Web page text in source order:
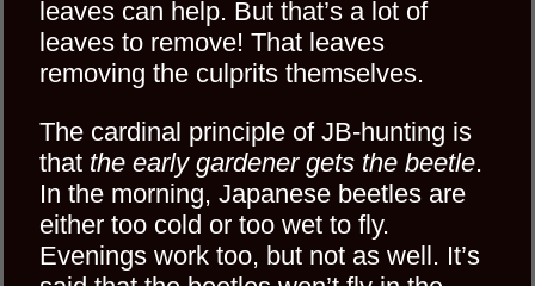
leaves can help. But that’s a lot of
leaves to remove! That leaves
removing the culprits themselves.
The cardinal principle of JB-hunting is
that the early gardener gets the beetle.
In the morning, Japanese beetles are
either too cold or too wet to fly.
Evenings work too, but not as well. It’s